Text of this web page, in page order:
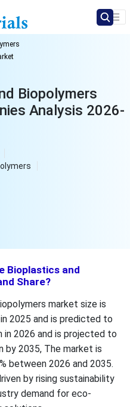
Biopolymers
Analysis 2026-
Bioplastics and
Share?
market size is
2025 and is predicted to
in 2026 and is projected to
by 2035, The market is
between 2026 and 2035.
by rising sustainability
demand for eco-